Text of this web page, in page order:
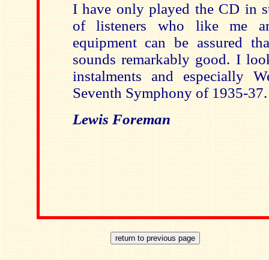
I have only played the CD in
of listeners who like me
equipment can be assured
sounds remarkably good. I
instalments and especially
Seventh Symphony of 1935-37.
Lewis Foreman